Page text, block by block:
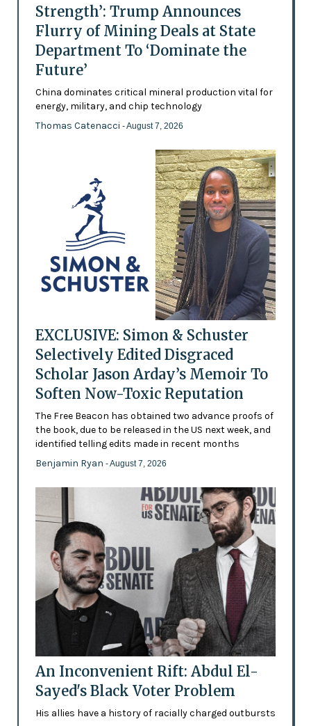
Strength’: Trump Announces
Flurry of Mining Deals at State
Department To ‘Dominate the
Future’
China dominates critical mineral production vital for
energy, military, and chip technology
Thomas Catenacci - August 7, 2026
EXCLUSIVE: Simon & Schuster
Selectively Edited Disgraced
Scholar Jason Arday’s Memoir To
Soften Now-Toxic Reputation
The Free Beacon has obtained two advance proofs of
the book, due to be released in the US next week, and
identified telling edits made in recent months
Benjamin Ryan - August 7, 2026
An Inconvenient Rift: Abdul El-
Sayed's Black Voter Problem
His allies have a history of racially charged outbursts